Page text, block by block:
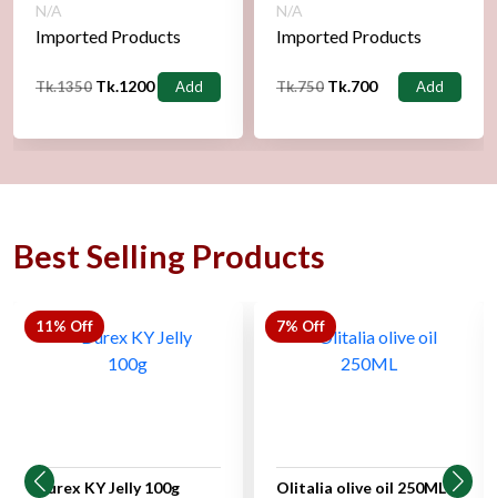
N/A
Imported Products
Tk.1350 Tk.1200 Add
N/A
Imported Products
Tk.750 Tk.700 Add
Best Selling Products
11% Off
Durex KY Jelly 100g
7% Off
Olitalia olive oil 250ML